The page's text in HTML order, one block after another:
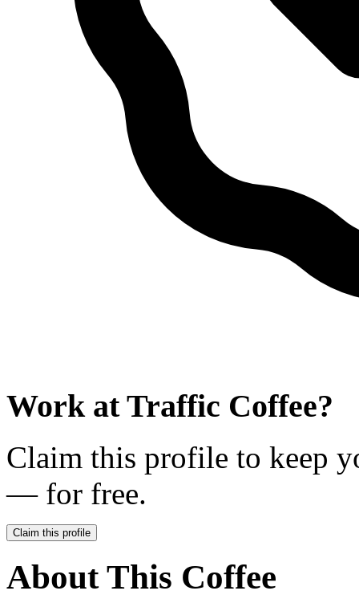
Work atTraffic Coffee?
Claim this profile to keep
— for free.
Claim this profile
About This Coffee